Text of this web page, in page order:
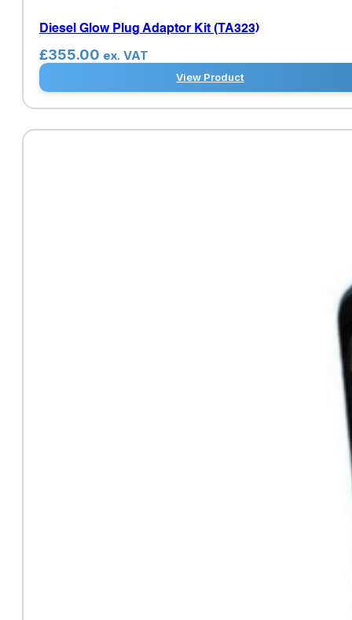
Diesel Glow Plug Adaptor Kit (TA323)
£355.00 ex. VAT
View Product